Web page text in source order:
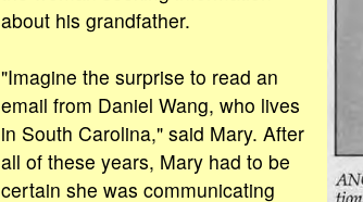
about his grandfather.
"Imagine the surprise to read an
email from Daniel Wang, who lives
in South Carolina," said Mary. After
all of these years, Mary had to be
certain she was communicating